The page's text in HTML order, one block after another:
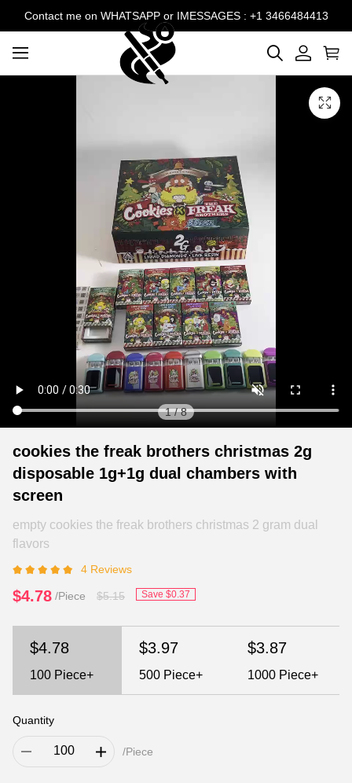
Contact me on WHATSAPP or IMESSAGES : +1 3466484413
1/8
cookies the freak brothers christmas 2g
disposable 1g+1g dual chambers with
screen
empty cookies the freak brothers christmas 2 gram dual
flavors
4 Reviews
$4.78 /Piece $5.15 Save $0.37
$4.78
100 Piece+
$3.97
500 Piece+
$3.87
1000 Piece+
Quantity
/Piece